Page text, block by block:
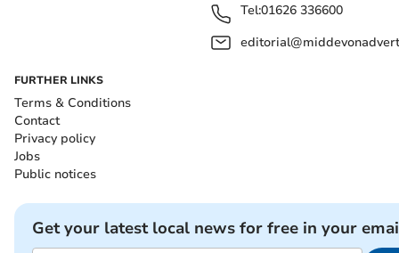
Tel:01626 336600
FURTHER LINKS
Terms & Conditions
Contact
Privacy policy
Jobs
Public notices
Get your latest local news for free in your